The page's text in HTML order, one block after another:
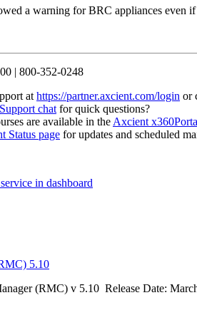
a warning for BRC appliances even
| 800-352-0248
at https://partner.axcient.com/login or
Support chat for quick questions?
are available in the Axcient
Status page for updates and scheduled
in dashboard
5.10
(RMC) v 5.10 Release Date: